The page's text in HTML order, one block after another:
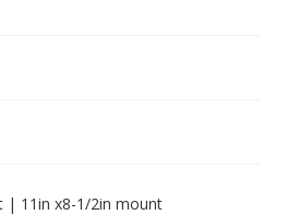
| 11in x8-1/2in mount